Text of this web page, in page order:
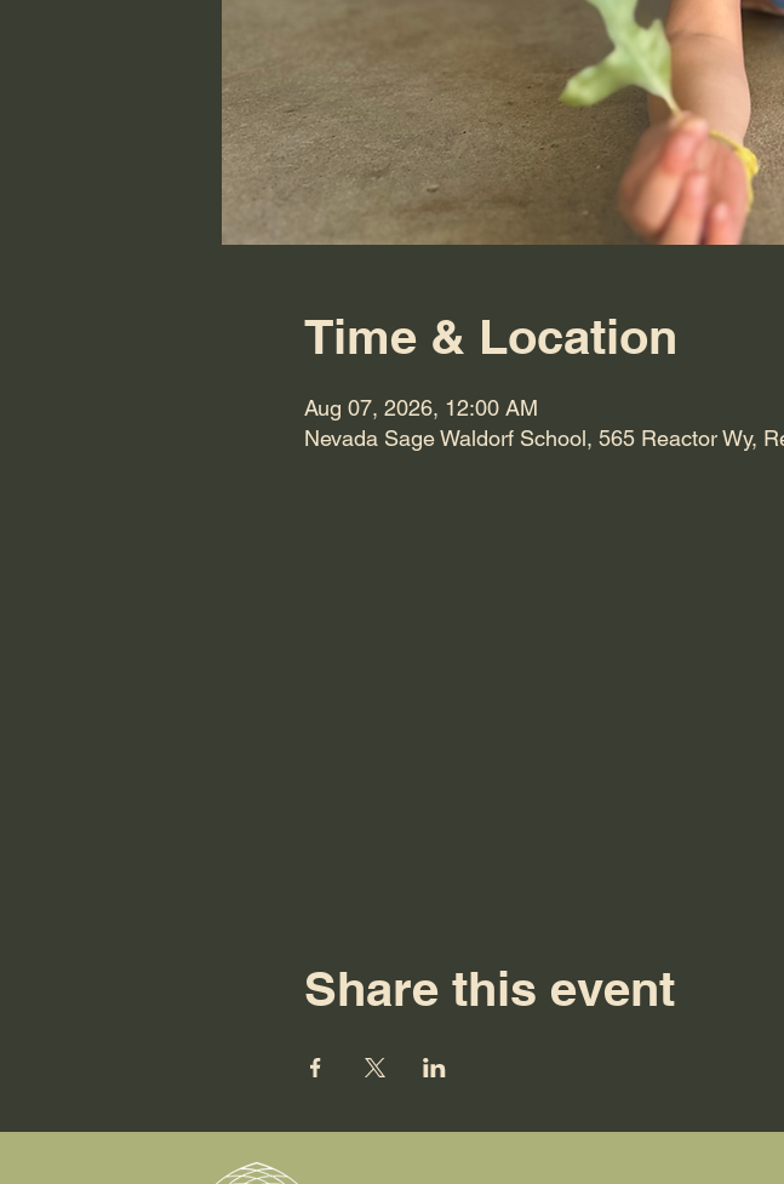
Time & Location
Aug 07, 2026, 12:00 AM
Nevada Sage Waldorf School, 565 Reactor Wy,
Share this event